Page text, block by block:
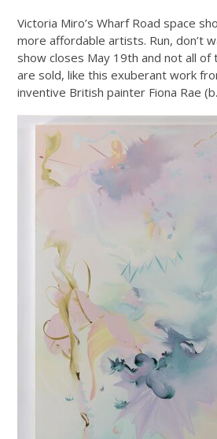
Victoria Miro’s Wharf Road space
more affordable artists. Run, don’t
show closes May 19th and not all of
are sold, like this exuberant work
inventive British painter Fiona Rae